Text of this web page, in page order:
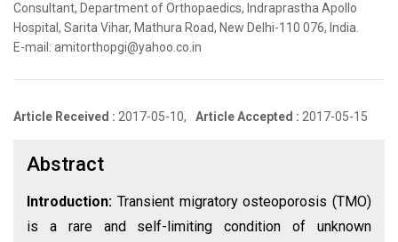
Consultant, Department of Orthopaedics, Indraprastha Apollo
Hospital, Sarita Vihar, Mathura Road, New Delhi-110 076, India.
E-mail: amitorthopgi@yahoo.co.in
Article Received : 2017-05-10, Article Accepted : 2017-05-15
Abstract
Introduction: Transient migratory osteoporosis (TMO)
is a rare and self-limiting condition of unknown